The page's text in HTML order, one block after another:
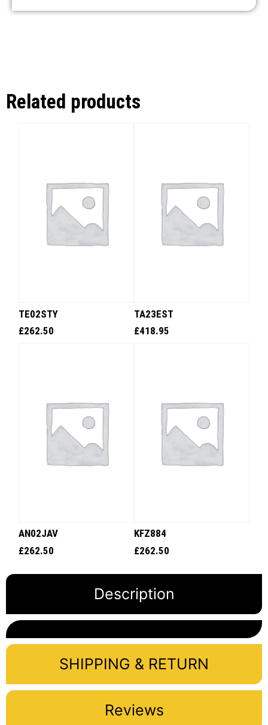
Related products
TE02STY
£262.50
TA23EST
£418.95
AN02JAV
£262.50
KFZ884
£262.50
Description
SHIPPING & RETURN
Reviews